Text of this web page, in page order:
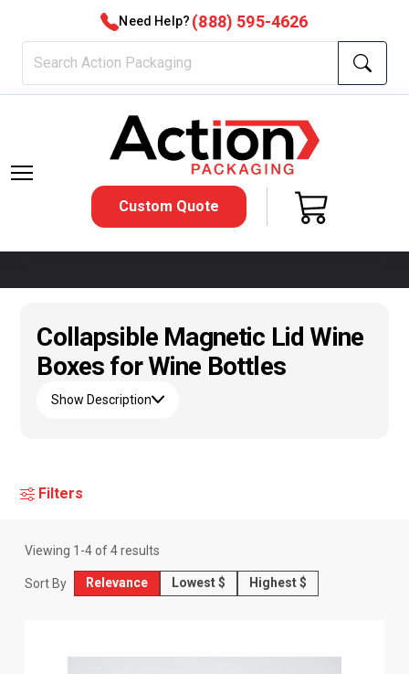
Need Help? (888) 595-4626
Custom Quote
Collapsible Magnetic Lid Wine
Boxes for Wine Bottles
Show Description
Filters
Viewing 1 -4of4results
Sort By Relevance Lowest $ Highest $